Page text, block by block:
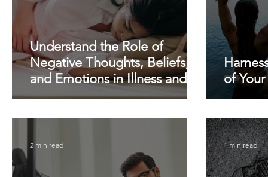
Understand the Role of
Negative Thoughts, Beliefs,
and Emotions in Illness and
Pain
of
2 min read 1 min read